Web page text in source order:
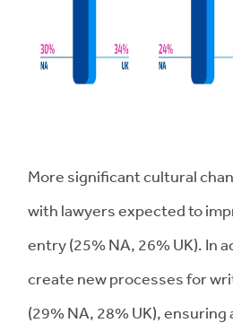
More significant cultural
with lawyers expected to
entry (25% NA, 26% UK). In
create new processes for
(29% NA, 28% UK), ensuring